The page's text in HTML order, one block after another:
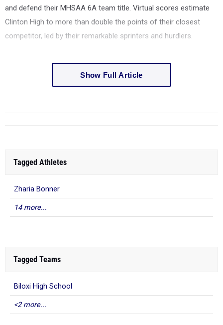
and defend their MHSAA 6A team title. Virtual scores estimate
Clinton High to more than double the points of their closest
competitor, led by their remarkable sprinters and hurdlers.
Show Full Article
Tagged Athletes
Zharia Bonner
14 more...
Tagged Teams
Biloxi High School
<2 more...